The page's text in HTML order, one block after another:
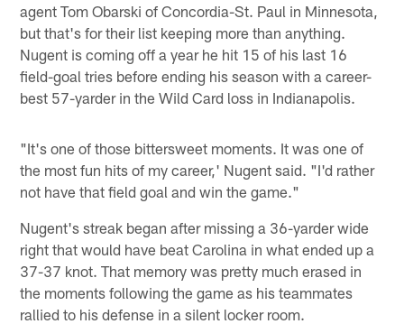
agent Tom Obarski of Concordia-St. Paul in Minnesota,
but that's for their list keeping more than anything.
Nugent is coming off a year he hit 15 of his last 16
field-goal tries before ending his season with a career-
best 57-yarder in the Wild Card loss in Indianapolis.
"It's one of those bittersweet moments. It was one of
the most fun hits of my career,' Nugent said. "I'd rather
not have that field goal and win the game."
Nugent's streak began after missing a 36-yarder wide
right that would have beat Carolina in what ended up a
37-37 knot. That memory was pretty much erased in
the moments following the game as his teammates
rallied to his defense in a silent locker room.